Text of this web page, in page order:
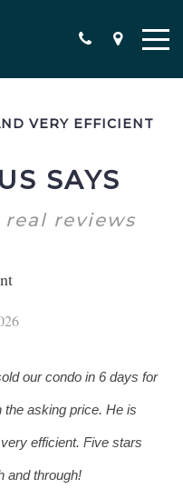
VERY EFFICIENT
SAYS
real reviews
our condo in 6 days for
the asking price. He is
efficient. Five stars
and through!